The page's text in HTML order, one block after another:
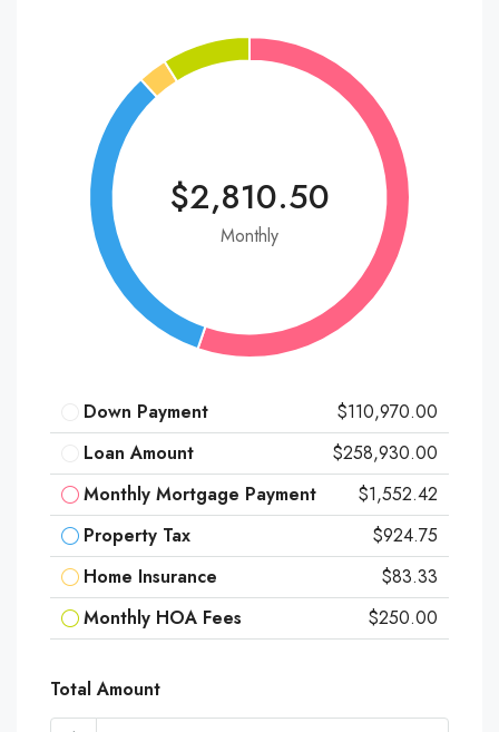
$2,810.50
Monthly
Down Payment
$110,970.00
Loan Amount
$258,930.00
Monthly Mortgage Payment
$1,552.42
Property Tax
$924.75
Home Insurance
$83.33
Monthly HOA Fees
$250.00
Total Amount